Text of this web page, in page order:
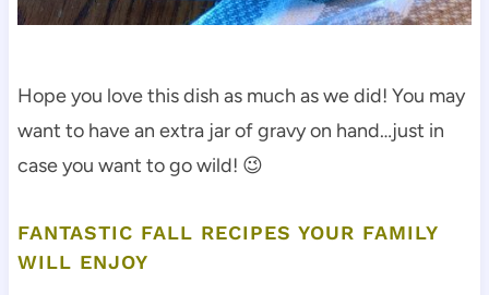
Hope you love this dish as much as we did! You may
want to have an extra jar of gravy on hand…just in
case you want to go wild! 😉
FANTASTIC FALL RECIPES YOUR FAMILY
WILL ENJOY